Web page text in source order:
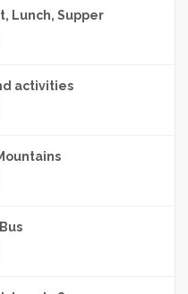
Lunch, Supper
activities